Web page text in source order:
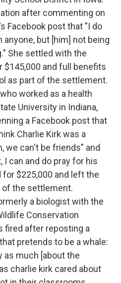
after commenting on
Facebook post that "I do
anyone, but [him] not being
She settled with the
and full benefits
as part of the settlement.
who worked as a health
University in Indiana,
a Facebook post that
Charlie Kirk was a
we can't be friends" and
I can and do pray for his
for $225,000 and left the
of the settlement.
a biologist with the
Conservation
fired after reposting a
pretends to be a whale:
as much [about the
charlie kirk cared about